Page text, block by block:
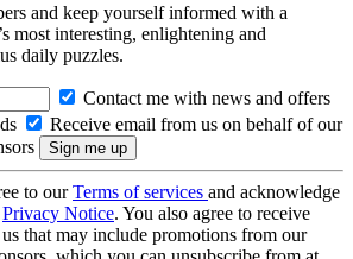
and keep yourself informed with a
most interesting, enlightening and
daily puzzles.
Contact me with news and offers
Receive email from us on behalf of our
to ourTerms of services and acknowledge
Privacy Notice. You also agree to receive
that may include promotions from our